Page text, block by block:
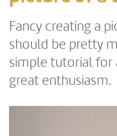
Fancy creating a
should be pretty
simple tutorial for
great enthusiasm.